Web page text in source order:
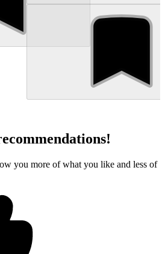
you more of what you like and less of